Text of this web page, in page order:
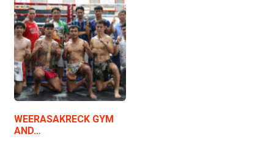
WEERASAKRECK GYM
AND…